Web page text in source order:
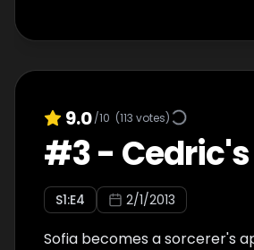
9.0/10 (113 votes)
#3-
S1:E4 2/1/2013
Sofia becomes a sorcerer's